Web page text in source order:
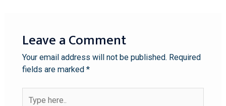
Leave a Comment
Your email address will not be published. Required
fields are marked *